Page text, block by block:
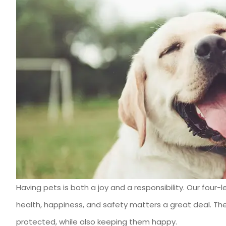
Having pets is both a joy and a responsibility. Our
health, happiness, and safety matters a great deal.
protected, while also keeping them happy.
I have used Ben
Heartland